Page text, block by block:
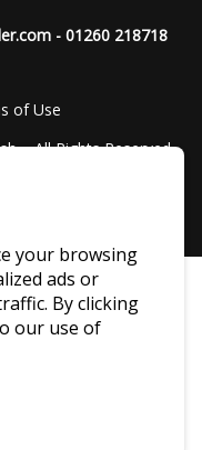
- 01260 218718
of Use
– All Rights Reserved
your browsing
ads or
By clicking
our use of